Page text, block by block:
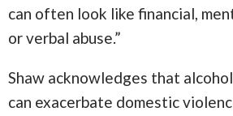
can often look like financial,
or verbal abuse.”
Shaw acknowledges that
can exacerbate domestic